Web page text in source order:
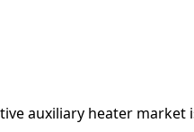
auxiliary heater market